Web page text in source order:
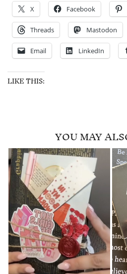
X Facebook
Threads Mastodon
Email LinkedIn
LIKE THIS:
YOU MAY